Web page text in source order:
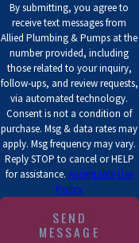
By submitting, you agree to
receive text messages from
Allied Plumbing & Pumps at the
number provided, including
those related to your inquiry,
follow-ups, and review requests,
via automated technology.
Consent is not a condition of
purchase. Msg & data rates may
apply. Msg frequency may vary.
Reply STOP to cancel or HELP
for assistance.Acceptable Use
Policy
SEND
MESSAGE